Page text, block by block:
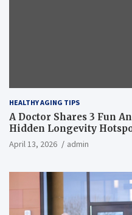
HEALTHY AGING TIPS
A Doctor Shares 3 Fun
Hidden Longevity
April 13, 2026 admin